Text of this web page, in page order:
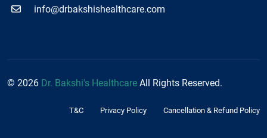
info@drbakshishealthcare.com
© 2026 Dr. Bakshi's Healthcare All Rights Reserved.
T&C Privacy Policy Cancellation & Refund Policy